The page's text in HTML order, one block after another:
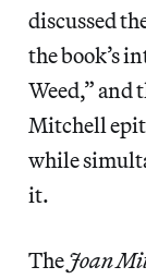
discussed
the book’s
Weed,” and
Mitchell
while
it.
The Joan